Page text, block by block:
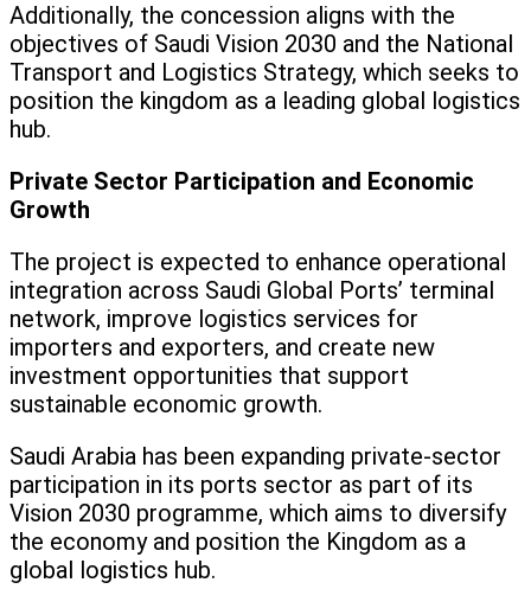
Additionally, the concession aligns with the
objectives of Saudi Vision 2030 and the National
Transport and Logistics Strategy, which seeks to
position the kingdom as a leading global logistics
hub.
Private Sector Participation and Economic
Growth
The project is expected to enhance operational
integration across Saudi Global Ports’ terminal
network, improve logistics services for
importers and exporters, and create new
investment opportunities that support
sustainable economic growth.
Saudi Arabia has been expanding private-sector
participation in its ports sector as part of its
Vision 2030 programme, which aims to diversify
the economy and position the Kingdom as a
global logistics hub.